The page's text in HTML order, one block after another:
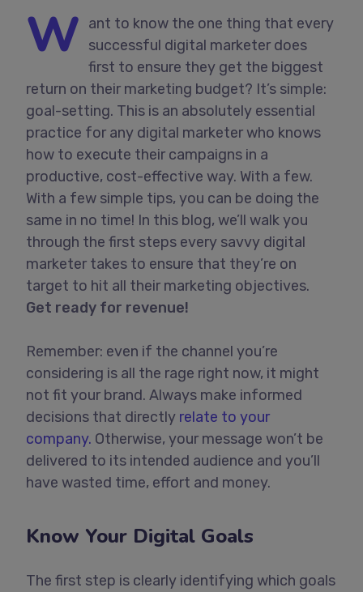
W ant to know the one thing that every
successful digital marketer does
first to ensure they get the biggest
return on their marketing budget? It’s simple:
goal-setting. This is an absolutely essential
practice for any digital marketer who knows
how to execute their campaigns in a
productive, cost-effective way. With a few.
With a few simple tips, you can be doing the
same in no time! In this blog, we’ll walk you
through the first steps every savvy digital
marketer takes to ensure that they’re on
target to hit all their marketing objectives.
Get ready for revenue!
Remember: even if the channel you’re
considering is all the rage right now, it might
not fit your brand. Always make informed
decisions that directly relate to your
company. Otherwise, your message won’t be
delivered to its intended audience and you’ll
have wasted time, effort and money.
Know Your Digital Goals
The first step is clearly identifying which goals